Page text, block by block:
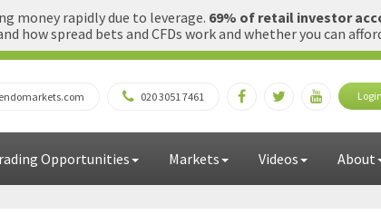
020 3051 7461 Login
Opportunities Markets Videos About
money rapidly due to leverage. 69% of retail investor
how spread bets and CFDs work and whether you can